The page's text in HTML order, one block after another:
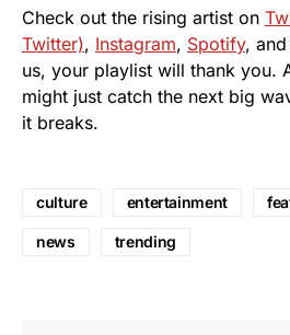
Check out the rising artist on
Twitter), Instagram, Spotify, and
us, your playlist will thank you.
might just catch the next big
it breaks.
culture entertainment
news trending